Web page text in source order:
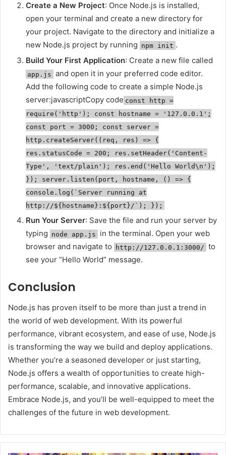
Create a New Project: Once Node.js is installed,
open your terminal and create a new directory for
your project. Navigate to the directory and initialize a
new Node.js project by running npm init .
Build Your First Application: Create a new file called
app.js and open it in your preferred code editor.
Add the following code to create a simple Node.js
server:javascriptCopy code const http =
require('http'); const hostname = '127.0.0.1';
const port = 3000; const server =
http.createServer((req, res) => {
res.statusCode = 200; res.setHeader('Content-
Type', 'text/plain'); res.end('Hello World\n');
}); server.listen(port, hostname, () => {
console.log(`Server running at
http://${hostname}:${port}/`); });
Run Your Server: Save the file and run your server by
typing node app.js
in the terminal. Open your web
browser and navigate to
http://127.0.0.1:3000/ to
see your “Hello World” message.
Conclusion
Node.js has proven itself to be more than just a trend in
the world of web development. With its powerful
performance, vibrant ecosystem, and ease of use, Node.js
is transforming the way we build and deploy applications.
Whether you’re a seasoned developer or just starting,
Node.js offers a wealth of opportunities to create high-
performance, scalable, and innovative applications.
Embrace Node.js, and you’ll be well-equipped to meet the
challenges of the future in web development.